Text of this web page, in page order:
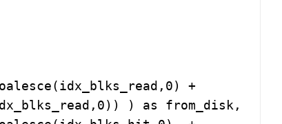
) as from_disk,